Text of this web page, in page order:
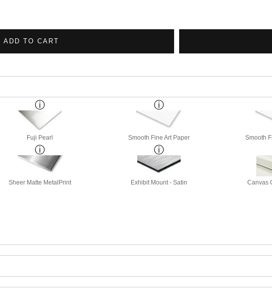
ADD TO CART
Fuji Pearl Smooth Fine Art Paper Smooth
Sheer Matte MetalPrint Exhibit Mount - Satin Canvas